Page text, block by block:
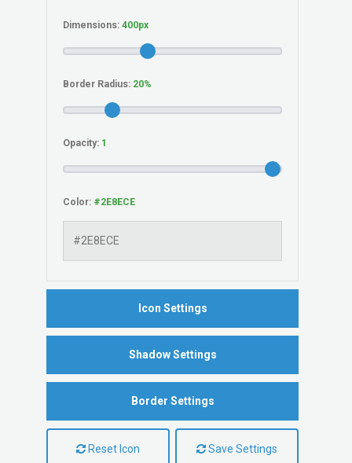
Dimensions:
Border Radius:
Opacity:
Color:
Icon Settings
Shadow Settings
Border Settings
Reset Icon Save Settings